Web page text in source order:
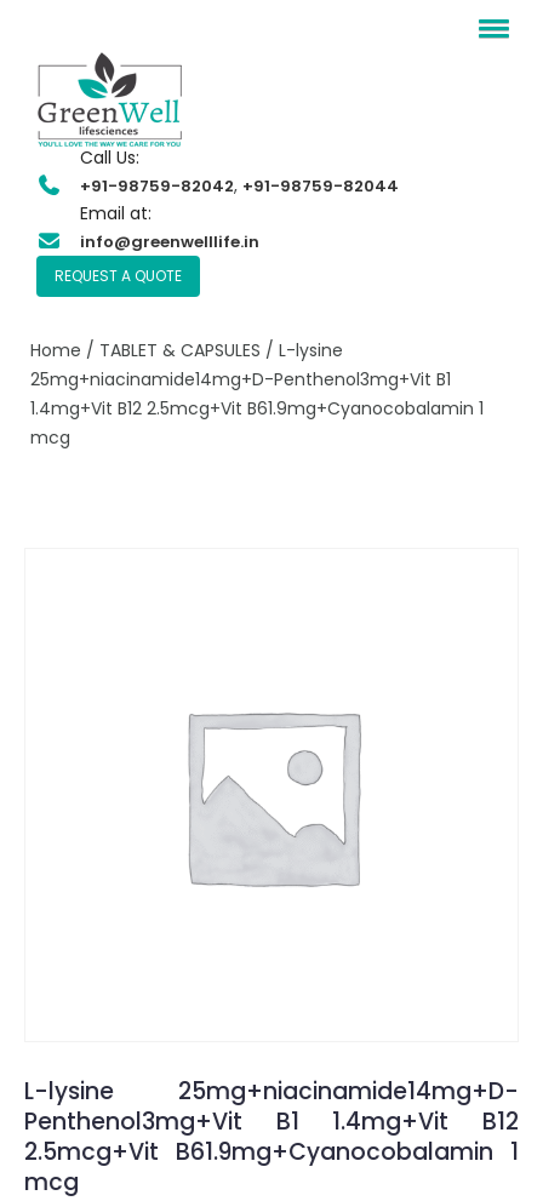
Call Us:
+91-98759-82042, +91-98759-82044
Email at:
info@greenwelllife.in
REQUEST A QUOTE
Home / TABLET & CAPSULES / L-lysine
25mg+niacinamide14mg+D-Penthenol3mg+Vit B1
1.4mg+Vit B12 2.5mcg+Vit B61.9mg+Cyanocobalamin 1
mcg
L-lysine 25mg+niacinamide14mg+D-
Penthenol3mg+Vit B1 1.4mg+Vit B12
2.5mcg+Vit B61.9mg+Cyanocobalamin 1
mcg